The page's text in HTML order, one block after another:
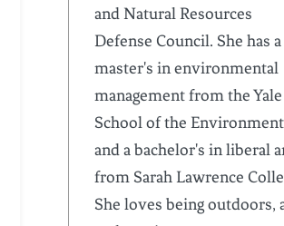
and Natural Resources
Defense Council. She has a
master's in environmental
management from the Yale
School of the Environment
and a bachelor's in liberal
from Sarah Lawrence
She loves being outdoors,